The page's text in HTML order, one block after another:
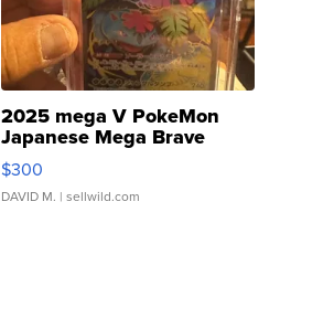
2025 mega V PokeMon
Japanese Mega Brave
076/063 Super Rare H...
$300
DAVID M. | sellwild.com